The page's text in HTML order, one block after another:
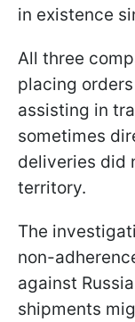
in existence
All three
placing
assisting in
sometimes
deliveries did
territory.
The
non-
against
shipments